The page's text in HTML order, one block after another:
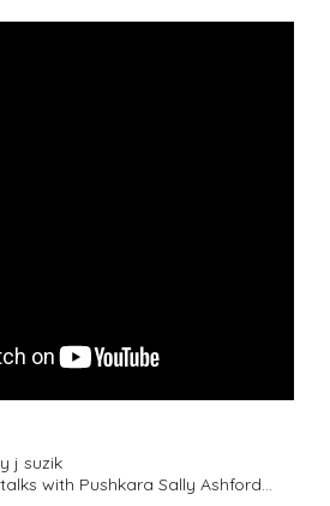
j suzik
with Pushkara Sally Ashford…